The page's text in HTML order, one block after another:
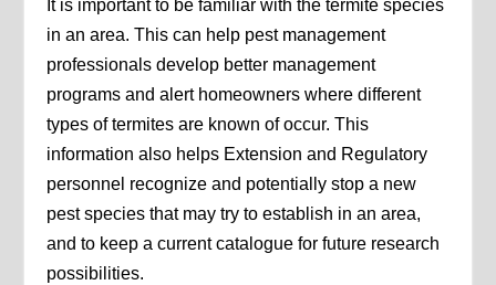
It is important to be familiar with the termite species
in an area. This can help pest management
professionals develop better management
programs and alert homeowners where different
types of termites are known of occur. This
information also helps Extension and Regulatory
personnel recognize and potentially stop a new
pest species that may try to establish in an area,
and to keep a current catalogue for future research
possibilities.